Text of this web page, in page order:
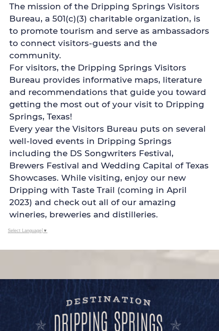
The mission of the Dripping Springs Visitors
Bureau, a 501(c)(3) charitable organization, is
to promote tourism and serve as ambassadors
to connect visitors-guests and the
community.
For visitors, the Dripping Springs Visitors
Bureau provides informative maps, literature
and recommendations that guide you toward
getting the most out of your visit to Dripping
Springs, Texas!
Every year the Visitors Bureau puts on several
well-loved events in Dripping Springs
including the DS Songwriters Festival,
Brewers Festival and Wedding Capital of Texas
Showcases. While visiting, enjoy our new
Dripping with Taste Trail (coming in April
2023) and check out all of our amazing
wineries, breweries and distilleries.
Select Language ▼